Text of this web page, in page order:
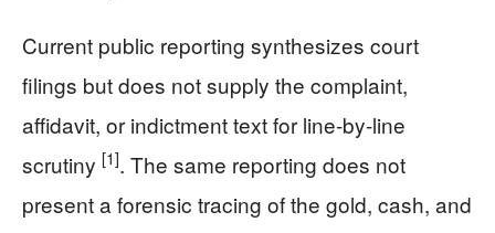
Current public reporting synthesizes court
filings but does not supply the complaint,
affidavit, or indictment text for line-by-line
scrutiny [1]. The same reporting does not
present a forensic tracing of the gold, cash, and